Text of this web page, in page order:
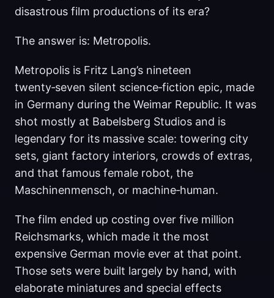
disastrous film productions of its era?
The answer is: Metropolis.
Metropolis is Fritz Lang’s nineteen
twenty‑seven silent science‑fiction epic, made
in Germany during the Weimar Republic. It was
shot mostly at Babelsberg Studios and is
legendary for its massive scale: towering city
sets, giant factory interiors, crowds of extras,
and that famous female robot, the
Maschinenmensch, or machine‑human.
The film ended up costing over five million
Reichsmarks, which made it the most
expensive German movie ever at that point.
Those sets were built largely by hand, with
elaborate miniatures and special effects